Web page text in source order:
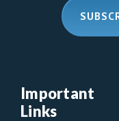
Important
Links